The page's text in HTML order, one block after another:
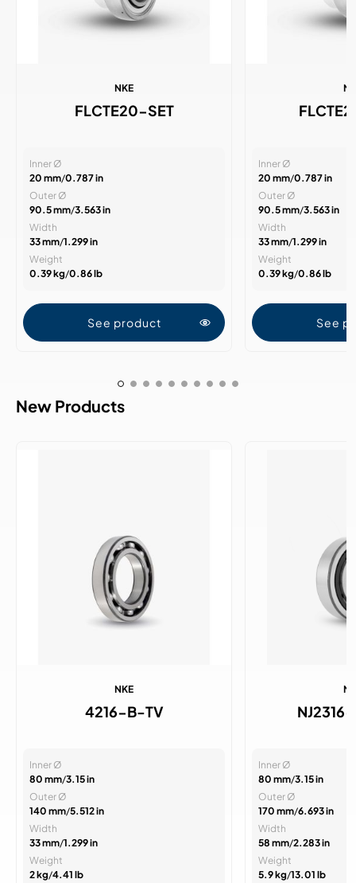
NKE
FLCTE20-SET
Inner Ø
20 mm/0.787 in
Outer Ø
90.5 mm/3.563 in
Width
33 mm/1.299 in
Weight
0.39 kg/0.86 lb
See product
Inner Ø
20 mm/0.787 in
Outer Ø
90.5 mm/3.563 in
Width
33 mm/1.299 in
Weight
0.39 kg/0.86 lb
See
New Products
NKE
4216-B-TV
Inner Ø
80 mm/3.15 in
Outer Ø
140 mm/5.512 in
Width
33 mm/1.299 in
Weight
2 kg/4.41 lb
Inner Ø
80 mm/3.15 in
Outer Ø
170 mm/6.693 in
Width
58 mm/2.283 in
Weight
5.9 kg/13.01 lb